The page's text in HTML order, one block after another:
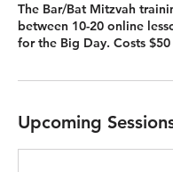
The Bar/Bat Mitzvah
between 10-20 online
for the Big Day. Costs $50
Upcoming